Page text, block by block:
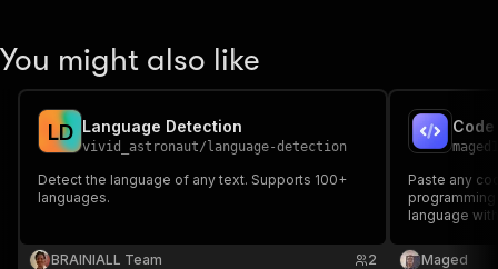
You might also like
LD Language Detection
vivid_astronaut/ language-detection
Detect the language of any text. Supports 100+
languages.
BRAINIALL Team 2
Paste any
language
Maged